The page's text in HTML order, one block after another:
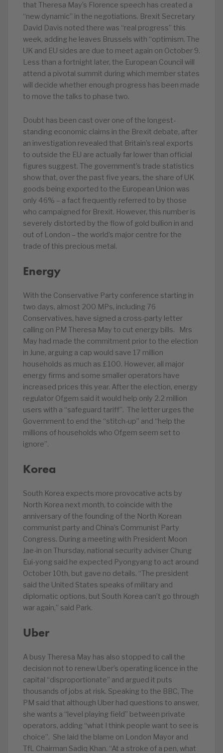
that Theresa May’s Florence speech has created a
“new dynamic” in the negotiations. Brexit Secretary
David Davis noted there was “real progress” this
week, adding he leaves Brussels with “optimism. The
UK and EU sides are due to meet again on October 9.
Less than a fortnight later, the European Council will
attend a pivotal summit during which member states
will decide whether enough progress has been made
to move the talks to phase two.
Doubt has been cast over one of the longest-
standing economic claims in the Brexit debate, after
an investigation revealed that Britain’s real exports
to outside the EU are actually far lower than official
figures suggest. The government’s trade statistics
show that, over the past five years, the share of UK
goods being exported to the European Union was
only 46% – a fact frequently referred to by those
who campaigned for Brexit. However, this number is
severely distorted by the flow of gold bullion in and
out of London – the world’s major centre for the
trade of this precious metal.
Energy
With the Conservative Party conference starting in
two days, almost 200 MPs, including 76
Conservatives, have signed a cross-party letter
calling on PM Theresa May to cut energy bills. Mrs
May had made the commitment prior to the election
in June, arguing a cap would save 17 million
households as much as £100. However, all major
energy firms and some smaller operators have
increased prices this year. After the election, energy
regulator Ofgem said it would help only 2.2 million
users with a “safeguard tariff”. The letter urges the
Government to end the “stitch-up” and “help the
millions of households who Ofgem seem set to
ignore”.
Korea
South Korea expects more provocative acts by
North Korea next month, to coincide with the
anniversary of the founding of the North Korean
communist party and China’s Communist Party
Congress. During a meeting with President Moon
Jae-in on Thursday, national security adviser Chung
Eui-yong said he expected Pyongyang to act around
October 10th, but gave no details. “The president
said the United States speaks of military and
diplomatic options, but South Korea can’t go through
war again,” said Park.
Uber
A busy Theresa May has also stopped to call the
decision not to renew Uber’s operating licence in the
capital “disproportionate” and argued it puts
thousands of jobs at risk. Speaking to the BBC, The
PM said that although Uber had questions to answer,
she wants a “level playing field” between private
operators, adding “what I think people want to see is
choice”. She laid the blame on London Mayor and
TfL Chairman Sadiq Khan. “At a stroke of a pen, what